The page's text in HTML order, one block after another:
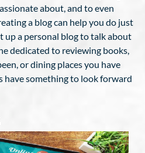
about, and to even
a blog can help you do just
up a personal blog to talk about
dedicated to reviewing books,
or dining places you have
have something to look forward